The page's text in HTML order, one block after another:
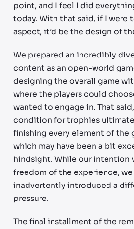
point, and I feel I did
today. With that said, if I were
aspect, it’d be the design of
We prepared an incredibly
content as an open-world
designing the overall game
where the players could
wanted to engage in. That
condition for trophies
finishing every element of the
which may have been a bit
hindsight. While our intention
freedom of the experience, we
inadvertently introduced a
pressure.
The final installment of the